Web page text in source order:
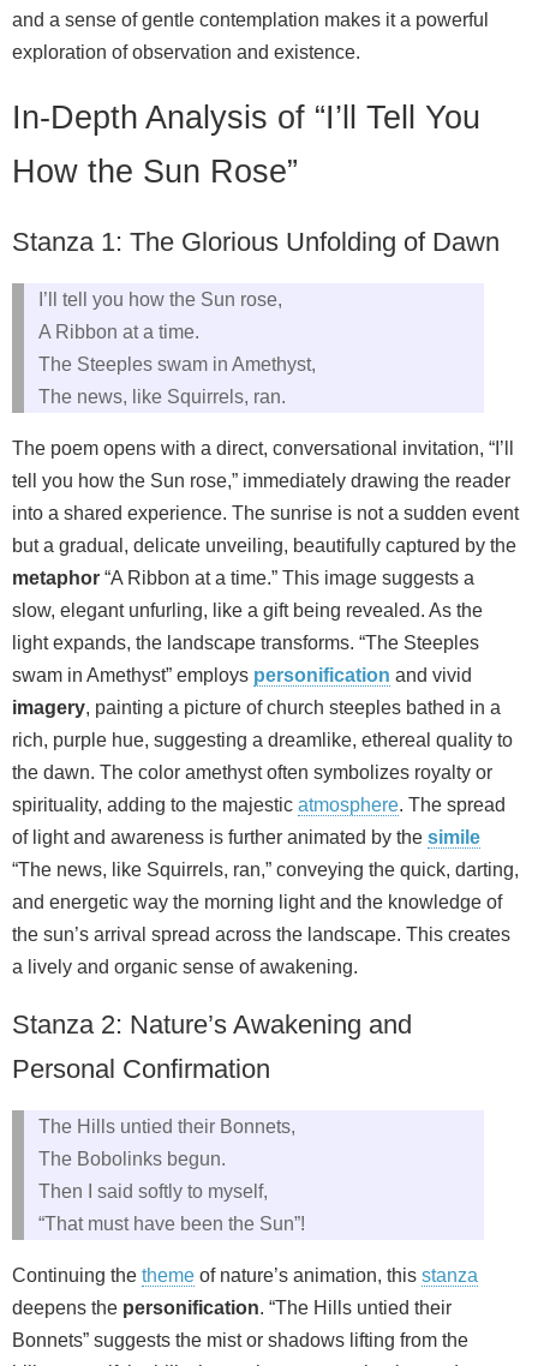
and a sense of gentle contemplation makes it a powerful
exploration of observation and existence.
In-Depth Analysis of “I’ll Tell You
How the Sun Rose”
Stanza 1: The Glorious Unfolding of Dawn
I’ll tell you how the Sun rose,
A Ribbon at a time.
The Steeples swam in Amethyst,
The news, like Squirrels, ran.
The poem opens with a direct, conversational invitation, “I’ll
tell you how the Sun rose,” immediately drawing the reader
into a shared experience. The sunrise is not a sudden event
but a gradual, delicate unveiling, beautifully captured by the
metaphor “A Ribbon at a time.” This image suggests a
slow, elegant unfurling, like a gift being revealed. As the
light expands, the landscape transforms. “The Steeples
swam in Amethyst” employs personification and vivid
imagery, painting a picture of church steeples bathed in a
rich, purple hue, suggesting a dreamlike, ethereal quality to
the dawn. The color amethyst often symbolizes royalty or
spirituality, adding to the majestic atmosphere. The spread
of light and awareness is further animated by the simile
“The news, like Squirrels, ran,” conveying the quick, darting,
and energetic way the morning light and the knowledge of
the sun’s arrival spread across the landscape. This creates
a lively and organic sense of awakening.
Stanza 2: Nature’s Awakening and
Personal Confirmation
The Hills untied their Bonnets,
The Bobolinks begun.
Then I said softly to myself,
“That must have been the Sun”!
Continuing the theme of nature’s animation, this stanza
deepens the personification. “The Hills untied their
Bonnets” suggests the mist or shadows lifting from the